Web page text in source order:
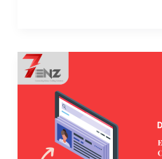
Ems
(7enz
Website)
Digital